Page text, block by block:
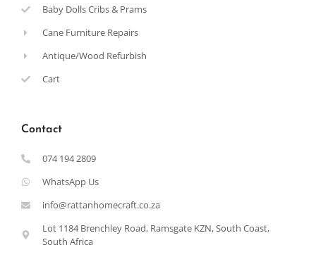
Baby Dolls Cribs & Prams
Cane Furniture Repairs
Antique/Wood Refurbish
Cart
Contact
074 194 2809
WhatsApp Us
info@rattanhomecraft.co.za
Lot 1184 Brenchley Road, Ramsgate KZN, South Coast,
South Africa